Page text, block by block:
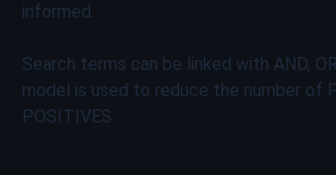
informed.
Search terms can be linked with AND,
model is used to reduce the number of
POSITIVES.